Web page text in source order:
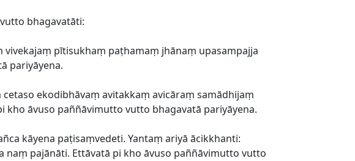
bhagavatāti:
pītisukhaṃ paṭhamaṃ jhānaṃ upasampajja
pariyāyena.
ekodibhāvaṃ avitakkaṃ avicāraṃ samādhijaṃ
kho āvuso paññāvimutto vutto bhagavatā pariyāyena.
kāyena paṭisaṃvedeti. Yantaṃ ariyā ācikkhanti:
pajānāti. Ettāvatā pi kho āvuso paññāvimutto vutto